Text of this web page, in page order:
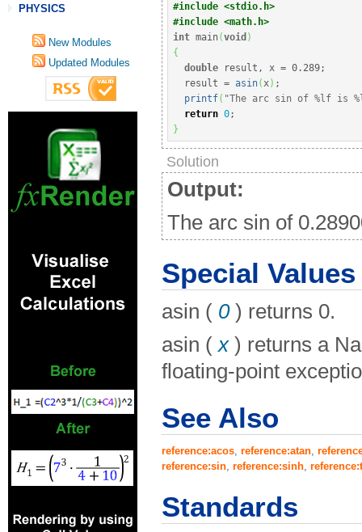
PHYSICS
New Modules
Updated Modules
#include <stdio.h>
#include <math.h>
int main(void )
{
double result, x = 0.289;
  result
= asin(x) ;
printf( "The arc sin of %lf is
return 0;
}
Solution
Output:
The arc sin of
Special Values
asin ( 0) returns 0.
asin ( x) returns a
floating-point
See Also
reference:acos reference:atan
reference:sin reference:sinh
Standards